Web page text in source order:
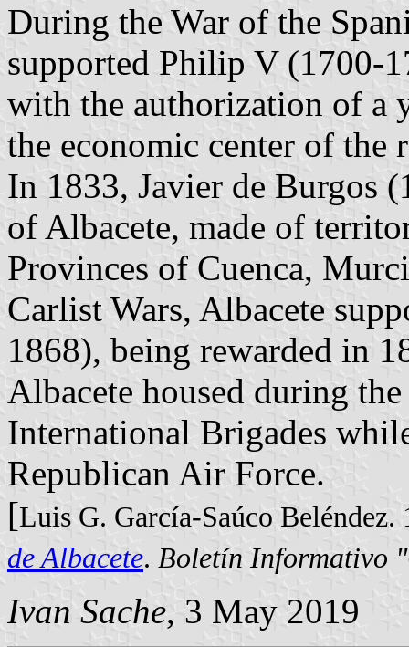
During the War of the
supported Philip V (1700-
with the authorization of a
the economic center of the
In 1833, Javier de Burgos
of Albacete, made of
Provinces of Cuenca,
Carlist Wars, Albacete
1868), being rewarded in
Albacete housed during
International Brigades
Republican Air Force.
[Luis G. García-Saúco Beléndez.
de Albacete. Boletín Informativo
Ivan Sache, 3 May 2019